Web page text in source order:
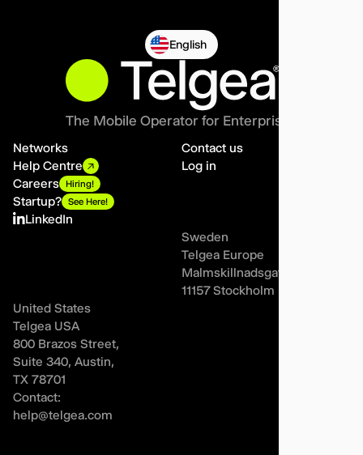
English
The Mobile Operator for Enterprises
Networks
Help Centre
Careers
Hiring!
Startup? See Here!
Contact us
Log in
LinkedIn
Sweden
Telgea Europe
Malmskillnadsgatan 44A,
11157 Stockholm
United States
Telgea USA
800 Brazos Street,
Suite 340, Austin,
TX 78701
Contact:
help@telgea.com